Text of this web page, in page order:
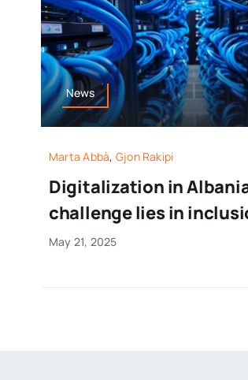
News
Marta Abbà, Gjon Rakipi
Digitalization in
challenge lies in
May 21, 2025